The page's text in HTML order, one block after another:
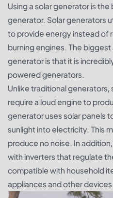
Using a solar generator is
generator. Solar generators
to provide energy instead of
burning engines. The
generator is that it is
powered generators.
Unlike traditional
require a loud engine to
generator uses solar panels
sunlight into electricity. This
produce no noise. In
with inverters that regulate
compatible with household
appliances and other devices.